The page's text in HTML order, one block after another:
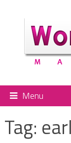
Menu
Tag: